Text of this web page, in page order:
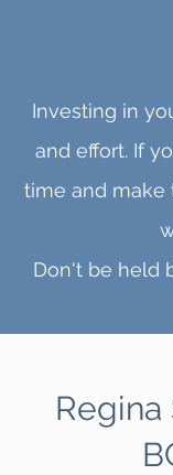
Investing in
and effort. If
time and make
Don't be held
Regina